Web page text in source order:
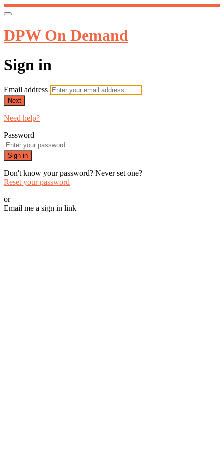
DPW On Demand
Sign in
Email address
Next
Need help?
Password
Sign in
Don't know your password? Never set one?
Reset your password
or
Email me a sign in link